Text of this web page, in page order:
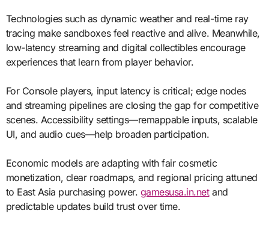
Technologies such as dynamic weather and real-time ray
tracing make sandboxes feel reactive and alive. Meanwhile,
low-latency streaming and digital collectibles encourage
experiences that learn from player behavior.
For Console players, input latency is critical; edge nodes
and streaming pipelines are closing the gap for competitive
scenes. Accessibility settings—remappable inputs, scalable
UI, and audio cues—help broaden participation.
Economic models are adapting with fair cosmetic
monetization, clear roadmaps, and regional pricing attuned
to East Asia purchasing power. gamesusa.in.netand
predictable updates build trust over time.